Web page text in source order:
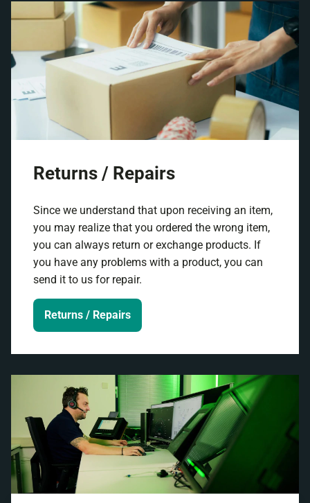
Returns / Repairs
Since we understand that upon receiving an item,
you may realize that you ordered the wrong item,
you can always return or exchange products. If
you have any problems with a product, you can
send it to us for repair.
Returns / Repairs